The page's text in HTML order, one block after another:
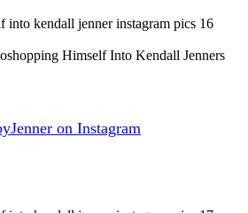
on Instagram